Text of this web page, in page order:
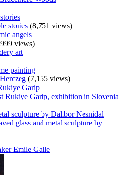
(8,751 views)
angels
views)
art
painting
(7,155 views)
Garip
sculpture by Dalibor Nesnidal
Emile Galle